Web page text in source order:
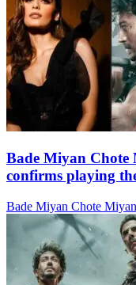
Bade Miyan
confirms playing
Bade Miyan Chote Miyan